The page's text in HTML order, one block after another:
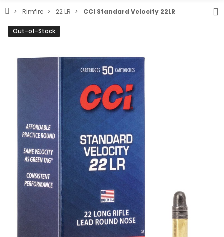
Rimfire 22 LR CCI Standard Velocity 22LR
Out-of-Stock